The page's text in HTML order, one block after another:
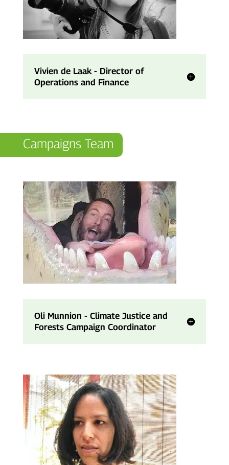
Vivien de Laak - Director of
Operations and Finance
Campaigns Team
Oli Munnion - Climate Justice and
Forests Campaign Coordinator